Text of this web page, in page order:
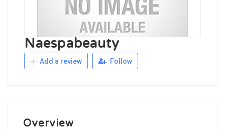
Naespabeauty
Add a review Follow
Overview